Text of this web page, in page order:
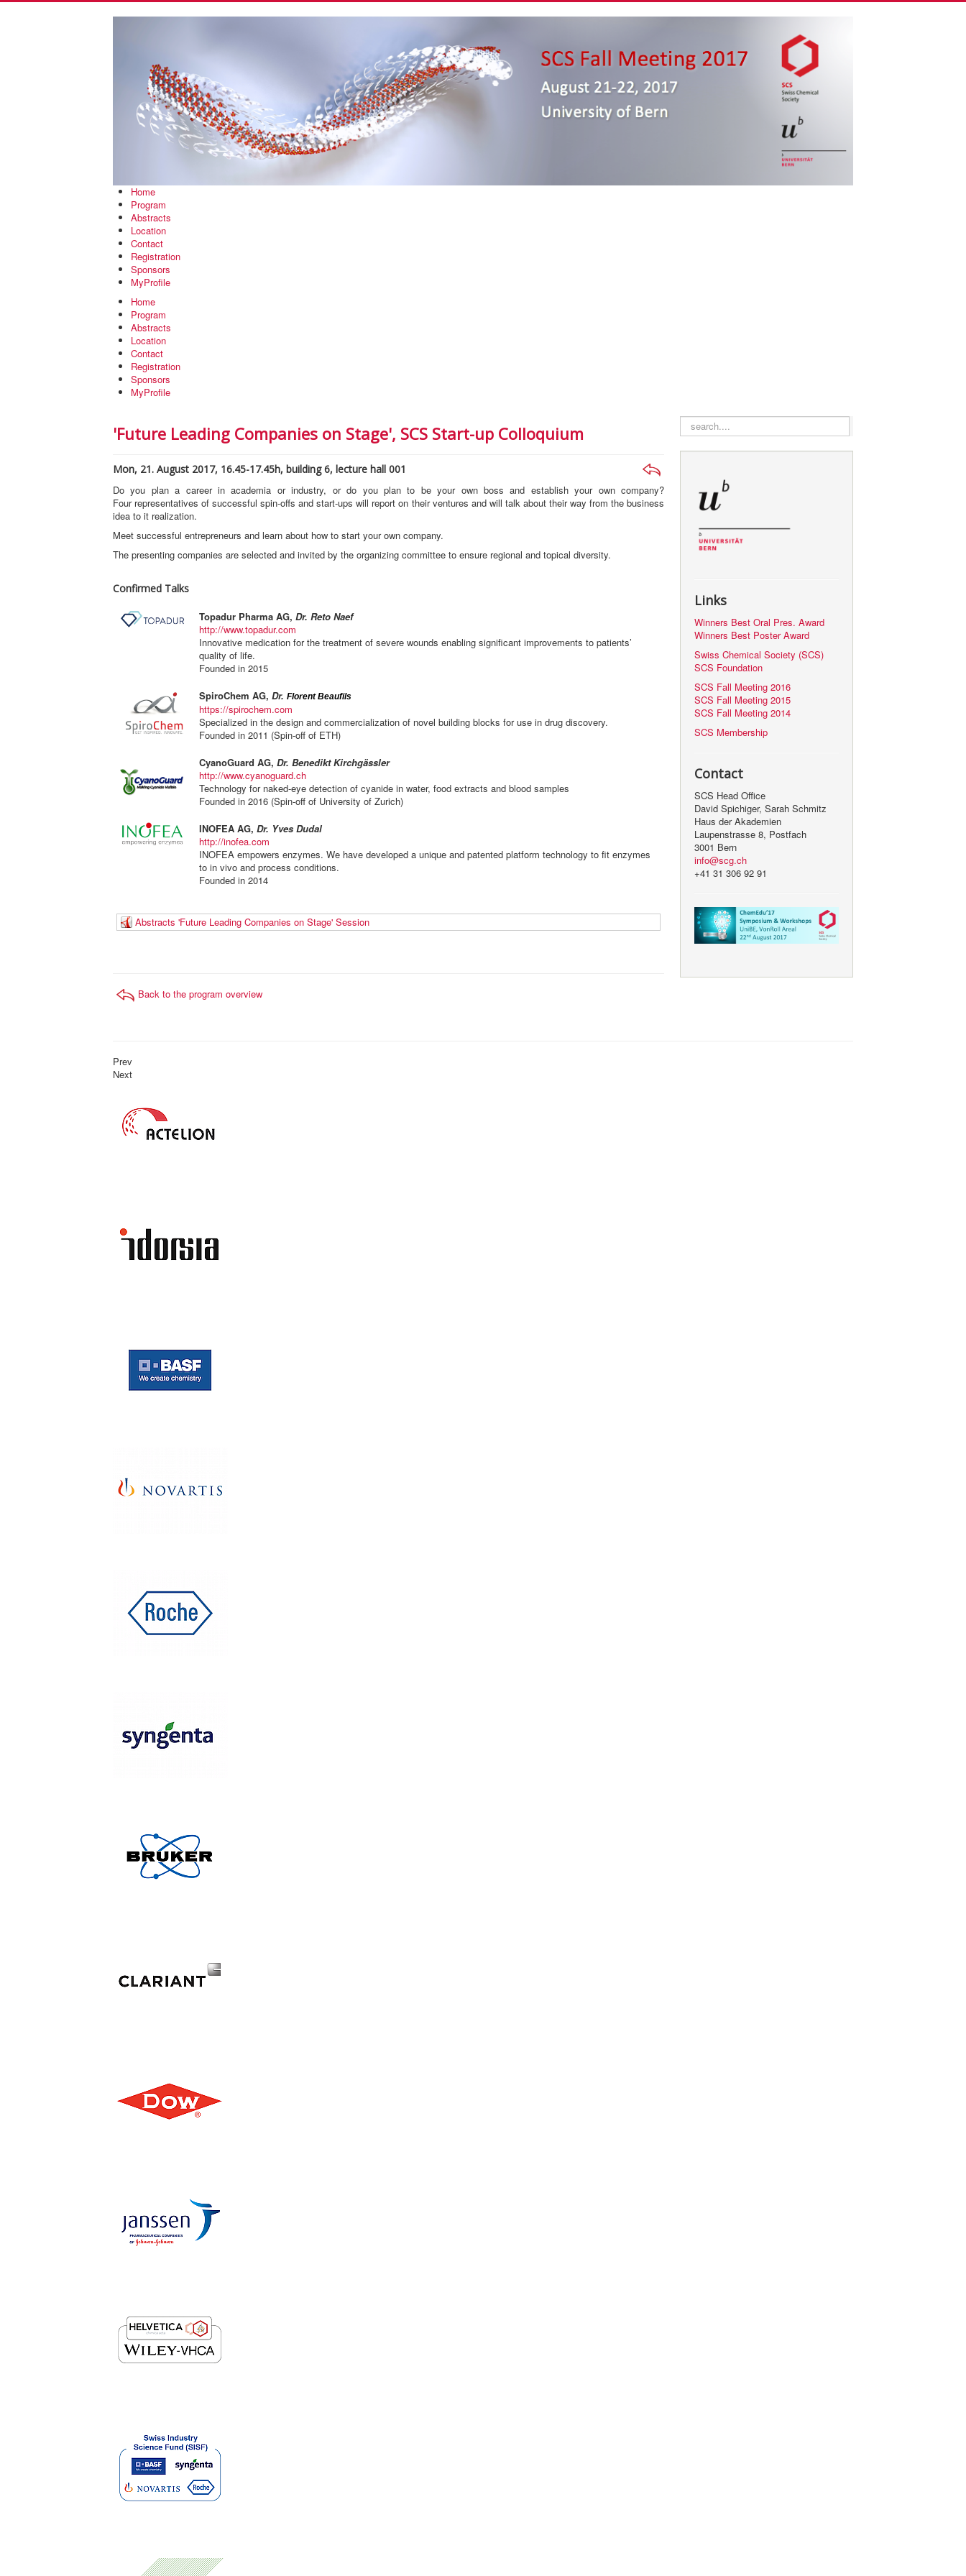
Home
Program
Abstracts
Location
Contact
Registration
Sponsors
MyProfile
Home
Program
Abstracts
Location
Contact
Registration
Sponsors
MyProfile
'Future Leading Companies on Stage', SCS Start-up Colloquium
Mon, 21. August 2017, 16.45-17.45h, building 6, lecture hall 001
Do you plan a career in academia or industry, or do you plan to be your own boss and establish your own company?
Four representatives of successful spin-offs and start-ups will report on their ventures and will talk about their way from the business
idea to it realization.
Meet successful entrepreneurs and learn about how to start your own company.
The presenting companies are selected and invited by the organizing committee to ensure regional and topical diversity.
Confirmed Talks
Topadur Pharma AG, Dr. Reto Naef
http://www.topadur.com
Innovative medication for the treatment of severe wounds enabling significant improvements to patients’
quality of life.
Founded in 2015
SpiroChem AG, Dr. Florent Beaufils
https://spirochem.com
Specialized in the design and commercialization of novel building blocks for use in drug discovery.
Founded in 2011 (Spin-off of ETH)
CyanoGuard AG, Dr. Benedikt Kirchgässler
http://www.cyanoguard.ch
Technology for naked-eye detection of cyanide in water, food extracts and blood samples
Founded in 2016 (Spin-off of University of Zurich)
INOFEA AG, Dr. Yves Dudal
http://inofea.com
INOFEA empowers enzymes. We have developed a unique and patented platform technology to fit enzymes
to in vivo and process conditions.
Founded in 2014
Abstracts 'Future Leading Companies on Stage' Session
Back to the program overview
search
Links
Winners Best Oral Pres. Award
Winners Best Poster Award
Swiss Chemical Society (SCS)
SCS Foundation
SCS Fall Meeting 2016
SCS Fall Meeting 2015
SCS Fall Meeting 2014
SCS Membership
Contact
SCS Head Office
David Spichiger, Sarah Schmitz
Haus der Akademien
Laupenstrasse 8, Postfach
3001 Bern
info@scg.ch
+41 31 306 92 91
Prev
Next